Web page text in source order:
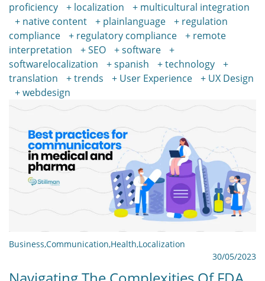
proficiency
localization
multicultural integration
native content
plainlanguage
regulation
compliance
regulatory compliance
remote
interpretation
SEO
software
softwarelocalization
spanish
technology
translation
trends User Experience
UX Design
webdesign
Business,Communication,Health,Localization
30/05/2023